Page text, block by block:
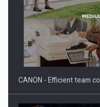
Manufacturers and
CANON - Efficient team